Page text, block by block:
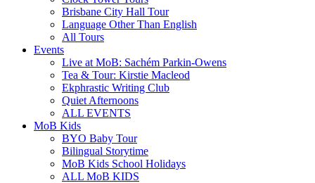
Brisbane City Hall Tour
Language Other Than English
All Tours
Events
Live at MoB: Sachém Parkin-Owens
Tea & Tour: Kirstie Macleod
Ekphrastic Writing Club
Quiet Afternoons
ALL EVENTS
MoB Kids
BYO Baby Tour
Bilingual Storytime
MoB Kids School Holidays
ALL MoB KIDS